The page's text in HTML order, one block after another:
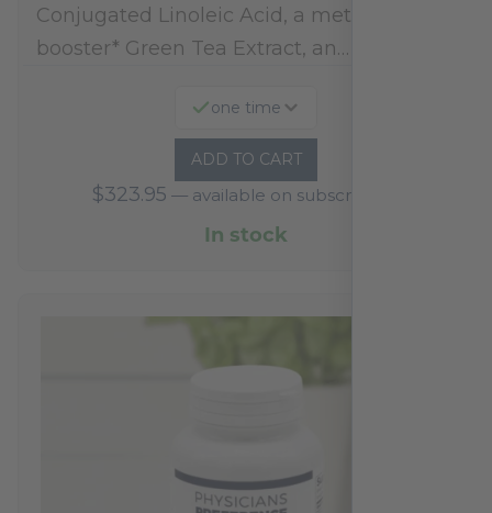
Conjugated Linoleic Acid, a metabolism
booster* Green Tea Extract, an…
one time
ADD TO CART
$323.95 — available on subscription
In stock